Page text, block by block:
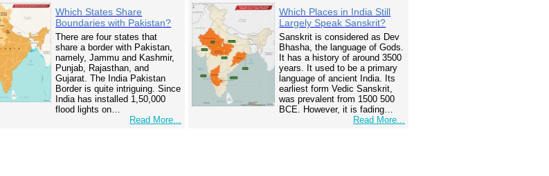
Which States Share
Boundaries with Pakistan?
There are four states that
share a border with Pakistan,
namely, Jammu and Kashmir,
Punjab, Rajasthan, and
Gujarat. The India Pakistan
Border is quite intriguing. Since
India has installed 1,50,000
flood lights on…
Read More...
Which Places in India Still
Largely Speak Sanskrit?
Sanskrit is considered as Dev
Bhasha, the language of Gods.
It has a history of around 3500
years. It used to be a primary
language of ancient India. Its
earliest form Vedic Sanskrit,
was prevalent from 1500 500
BCE. However, it is fading…
Read More...